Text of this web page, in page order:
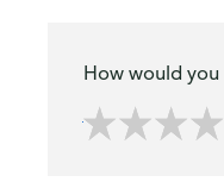
How would